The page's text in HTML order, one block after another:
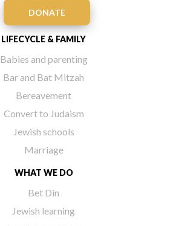
DONATE
LIFECYCLE & FAMILY
Babies and parenting
Bar and Bat Mitzah
Bereavement
Convert to Judaism
Jewish schools
Marriage
WHAT WE DO
Bet Din
Jewish learning